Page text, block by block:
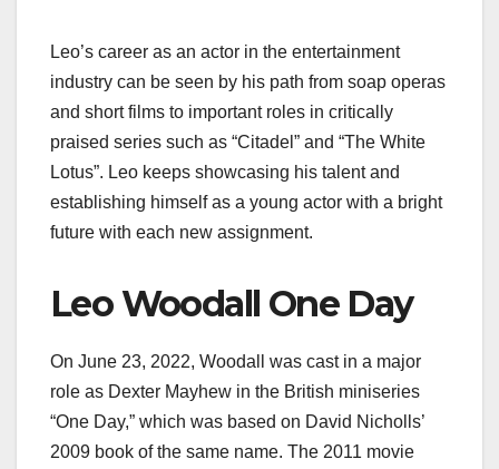
Leo’s career as an actor in the entertainment
industry can be seen by his path from soap operas
and short films to important roles in critically
praised series such as “Citadel” and “The White
Lotus”. Leo keeps showcasing his talent and
establishing himself as a young actor with a bright
future with each new assignment.
Leo Woodall One Day
On June 23, 2022, Woodall was cast in a major
role as Dexter Mayhew in the British miniseries
“One Day,” which was based on David Nicholls’
2009 book of the same name. The 2011 movie